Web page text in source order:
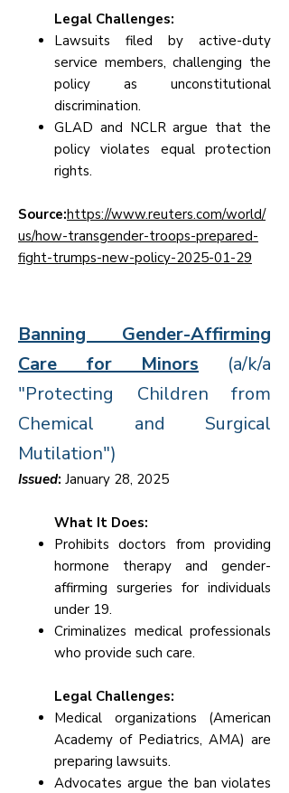
Legal Challenges:
Lawsuits filed by active-duty
service members, challenging the
policy as unconstitutional
discrimination.
GLAD and NCLR argue that the
policy violates equal protection
rights.
Source:https://www.reuters.com/world/
us/how-transgender-troops-prepared-
fight-trumps-new-policy-2025-01-29
Banning Gender-Affirming
Care for Minors
(a/k/a
"Protecting Children from
Chemical and Surgical
Mutilation")
Issued: January 28, 2025
What It Does:
Prohibits doctors from providing
hormone therapy and gender-
affirming surgeries for individuals
under 19.
Criminalizes medical professionals
who provide such care.
Legal Challenges:
Medical organizations (American
Academy of Pediatrics, AMA) are
preparing lawsuits.
Advocates argue the ban violates